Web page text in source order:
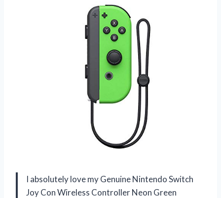
I absolutely love my Genuine Nintendo Switch
Joy Con Wireless Controller Neon Green